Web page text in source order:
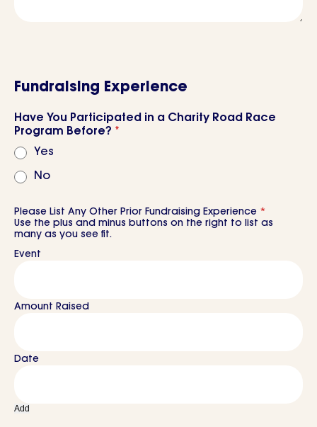
Fundraising Experience
Have You Participated in a Charity Road Race
Program Before? *
Yes
No
Please List Any Other Prior Fundraising Experience *
Use the plus and minus buttons on the right to list as
many as you see fit.
Add